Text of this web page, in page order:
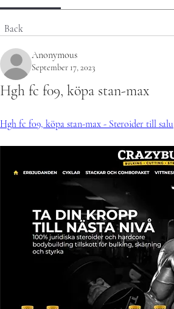
Back
Anonymous
September 17, 2023
Hgh fc f09, köpa stan-max
Hgh fc f09, köpa stan-max - Steroider till salu